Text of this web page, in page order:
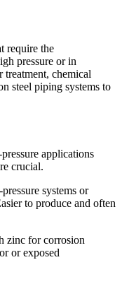
require the
pressure or in
treatment, chemical
steel piping systems to
applications
crucial.
systems or
to produce and often
zinc for corrosion
or exposed